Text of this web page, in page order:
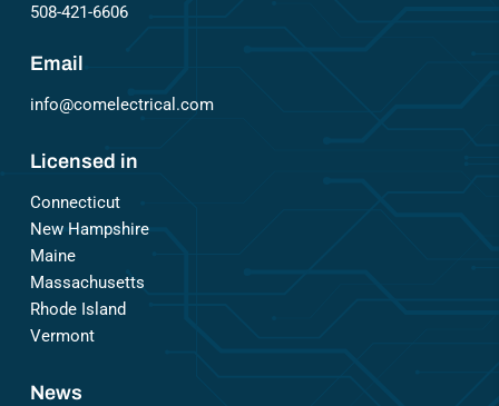
508-421-6606
Email
info@comelectrical.com
Licensed in
Connecticut
New Hampshire
Maine
Massachusetts
Rhode Island
Vermont
News